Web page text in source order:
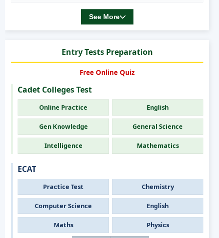
See More
Entry Tests Preparation
Free Online Quiz
Cadet Colleges Test
Online Practice English
Gen Knowledge General Science
Intelligence Mathematics
ECAT
Practice Test Chemistry
Computer Science English
Maths Physics